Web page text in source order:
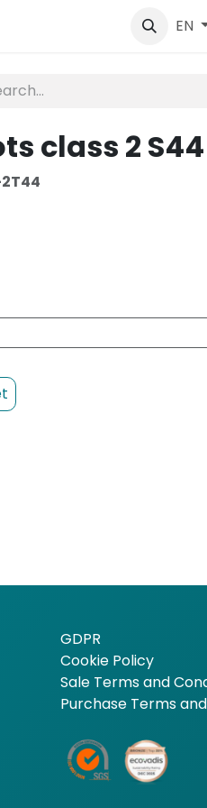
EN
class 2 S44
GDPR
Cookie Policy
Sale Terms and
Purchase Terms